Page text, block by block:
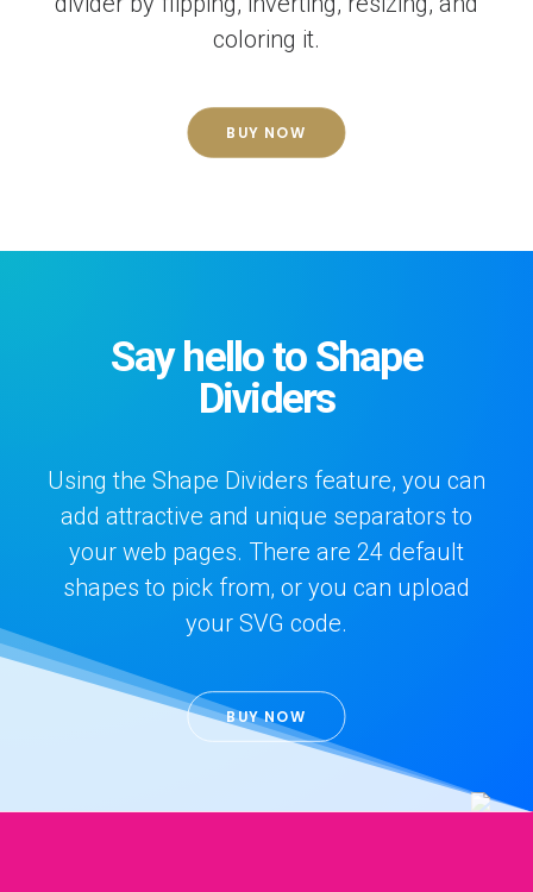
coloring it.
BUY NOW
Say hello to Shape
Dividers
Using the Shape Dividers feature, you can
add attractive and unique separators to
your web pages. There are 24 default
shapes to pick from, or you can upload
your SVG code.
BUY NOW